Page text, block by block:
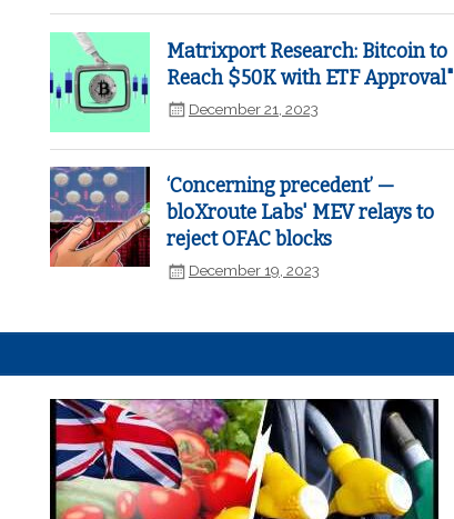
Matrixport Research: Bitcoin to
Reach $50K with ETF Approval"
December 21, 2023
‘Concerning precedent’ —
bloXroute Labs' MEV relays to
reject OFAC blocks
December 19, 2023